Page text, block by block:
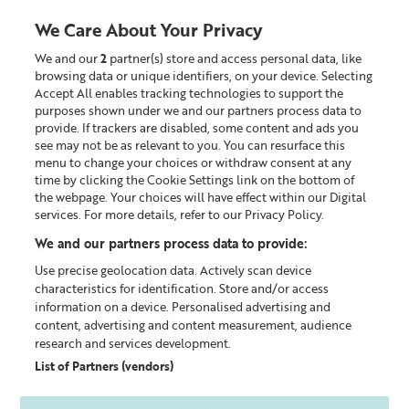
Looking for something?
Superskin™
We Care About Your Privacy
We and our2 partner(s) store and access personal data, like
browsing data or unique identifiers, on your device. Selecting
Accept All enables tracking technologies to support the
purposes shown under we and our partners process data to
provide. If trackers are disabled, some content and ads you
see may not be as relevant to you. You can resurface this
menu to change your choices or withdraw consent at any
time by clicking the Cookie Settings link on the bottom of
the webpage. Your choices will have effect within our Digital
services. For more details, refer to our Privacy Policy.
We and our partners process data to provide:
Use precise geolocation data. Actively scan device
characteristics for identification. Store and/or access
information on a device. Personalised advertising and
content, advertising and content measurement, audience
research and services development.
List of Partners (vendors)